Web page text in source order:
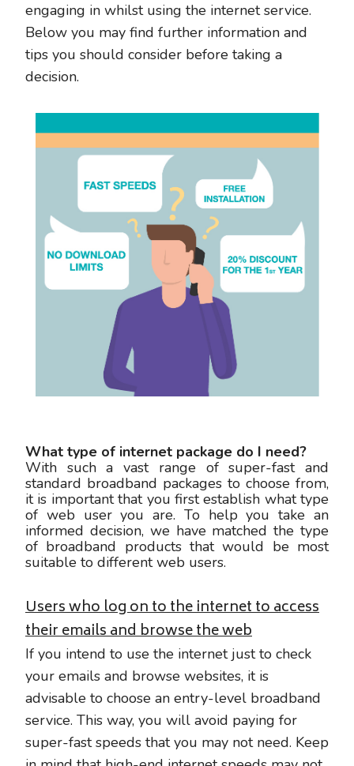
engaging in whilst using the internet service.
Below you may find further information and
tips you should consider before taking a
decision.
What type of internet package do I need?
With such a vast range of super-fast and
standard broadband packages to choose from,
it is important that you first establish what type
of web user you are. To help you take an
informed decision, we have matched the type
of broadband products that would be most
suitable to different web users.
Users who log on to the internet to access
their emails and browse the web
If you intend to use the internet just to check
your emails and browse websites, it is
advisable to choose an entry-level broadband
service. This way, you will avoid paying for
super-fast speeds that you may not need. Keep